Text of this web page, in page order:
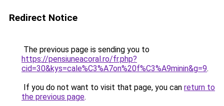
Redirect Notice
The previous page is sending you to
https://pensiuneacoral.ro/fr.php?
cid=30&kys=cale%C3%A7on%20f%C3%A9minin&g=9.
If you do not want to visit that page, you can return to
the previous page.